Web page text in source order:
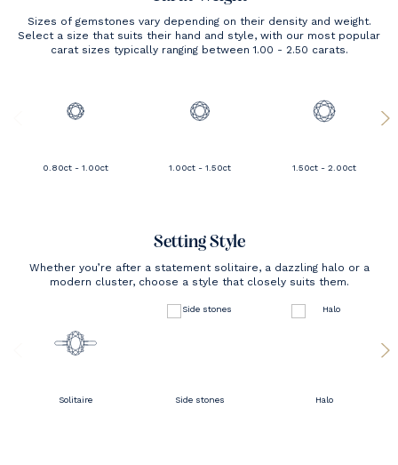
Sizes of gemstones vary depending on their density and weight.
Select a size that suits their hand and style, with our most popular
carat sizes typically ranging between 1.00 - 2.50 carats.
0.80ct - 1.00ct 1.00ct - 1.50ct 1.50ct - 2.00ct
Setting Style
Whether you’re after a statement solitaire, a dazzling halo or a
modern cluster, choose a style that closely suits them.
Solitaire Side stones Halo